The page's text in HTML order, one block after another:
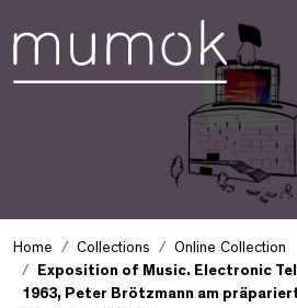
Home Collections
Online Collection
Exposition of Music. Electronic
1963, Peter Brötzmann am